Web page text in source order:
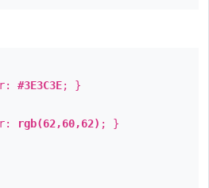
#3E3C3E; }
rgb(62,60,62) ; }